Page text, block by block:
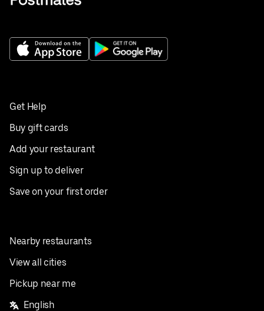
Get Help
Buy gift cards
Add your restaurant
Sign up to deliver
Save on your first order
Nearby restaurants
View all cities
Pickup near me
English